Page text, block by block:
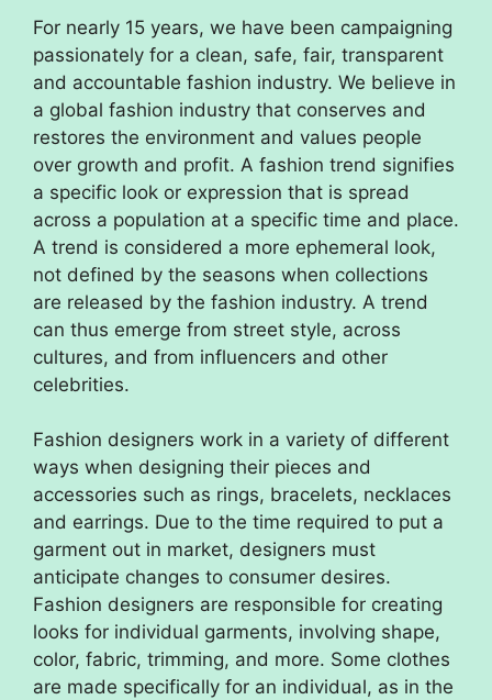
For nearly 15 years, we have been campaigning
passionately for a clean, safe, fair, transparent
and accountable fashion industry. We believe in
a global fashion industry that conserves and
restores the environment and values people
over growth and profit. A fashion trend signifies
a specific look or expression that is spread
across a population at a specific time and place.
A trend is considered a more ephemeral look,
not defined by the seasons when collections
are released by the fashion industry. A trend
can thus emerge from street style, across
cultures, and from influencers and other
celebrities.
Fashion designers work in a variety of different
ways when designing their pieces and
accessories such as rings, bracelets, necklaces
and earrings. Due to the time required to put a
garment out in market, designers must
anticipate changes to consumer desires.
Fashion designers are responsible for creating
looks for individual garments, involving shape,
color, fabric, trimming, and more. Some clothes
are made specifically for an individual, as in the